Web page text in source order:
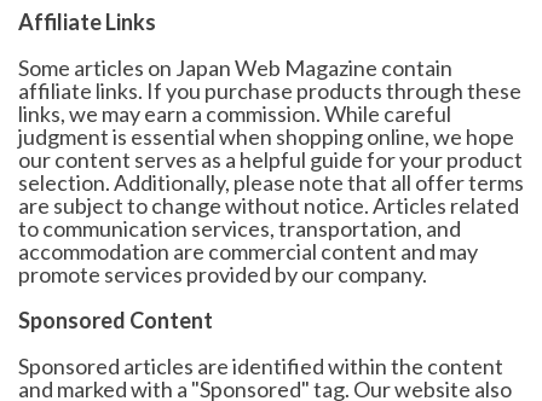
Affiliate Links
Some articles on Japan Web Magazine contain
affiliate links. If you purchase products through these
links, we may earn a commission. While careful
judgment is essential when shopping online, we hope
our content serves as a helpful guide for your product
selection. Additionally, please note that all offer terms
are subject to change without notice. Articles related
to communication services, transportation, and
accommodation are commercial content and may
promote services provided by our company.
Sponsored Content
Sponsored articles are identified within the content
and marked with a "Sponsored" tag. Our website also